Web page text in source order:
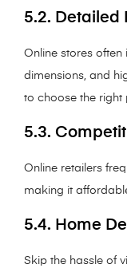
5.2. Detailed
Online stores
dimensions, and
to choose the right
5.3.
Online retailers
making it
5.4. Home
Skip the hassle of